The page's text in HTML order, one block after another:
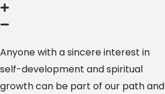
Anyone with a sincere interest in
self-development and spiritual
growth can be part of our path and